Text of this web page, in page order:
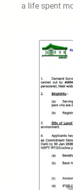
a life spent